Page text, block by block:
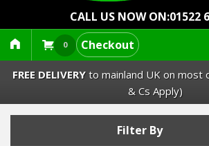
CALL US NOW ON:01522
0 Checkout
Lawn Mowers & Ride-Ons
FREE DELIVERYto mainland UK on most
& Cs Apply)
Filter By